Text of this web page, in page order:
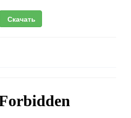
Скачать